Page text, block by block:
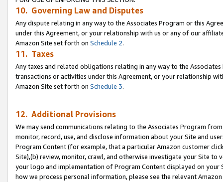
10. Governing Law and Disputes
Any dispute relating in any way to the Associates Program or this
under this Agreement, or your relationship with us or any of our
Amazon Site set forth on Schedule 2.
11. Taxes
Any taxes and related obligations relating in any way to the
transactions or activities under this Agreement, or your relationship
Amazon Site set forth on Schedule 3.
12. Additional Provisions
We may send communications relating to the Associates Program
monitor, record, use, and disclose information about your Site and
Program Content (for example, that a particular Amazon customer
Site),(b) review, monitor, crawl, and otherwise investigate your Site
your logo and implementation of Program Content displayed on
how we process personal information, please see the relevant